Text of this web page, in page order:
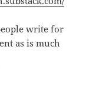
write for
as is much